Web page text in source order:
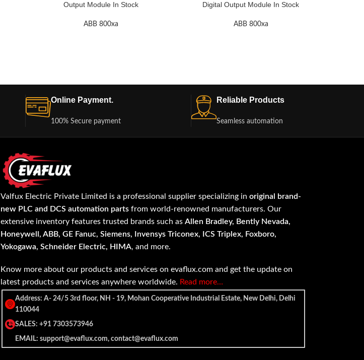
Output Module In Stock
ABB 800xa
Digital Output Module In Stock
ABB 800xa
Online Payment.
100% Secure payment
Reliable Products
Seamless automation
Valfux Electric Private Limited is a professional supplier specializing inoriginal brand-
new PLC and DCS automation parts from world-renowned manufacturers. Our
extensive inventory features trusted brands such asAllen Bradley, Bently Nevada,
Honeywell, ABB, GE Fanuc, Siemens, Invensys Triconex, ICS Triplex, Foxboro,
Yokogawa, Schneider Electric, HIMA, and more.
Know more about our products and services on evaflux.com and get the update on
latest products and services anywhere worldwide. Read more…
Address: A- 24/5 3rd floor, NH - 19, Mohan Cooperative Industrial Estate, New Delhi, Delhi
110044
SALES: +91 7303573946
EMAIL: support@evaflux.com, contact@evaflux.com